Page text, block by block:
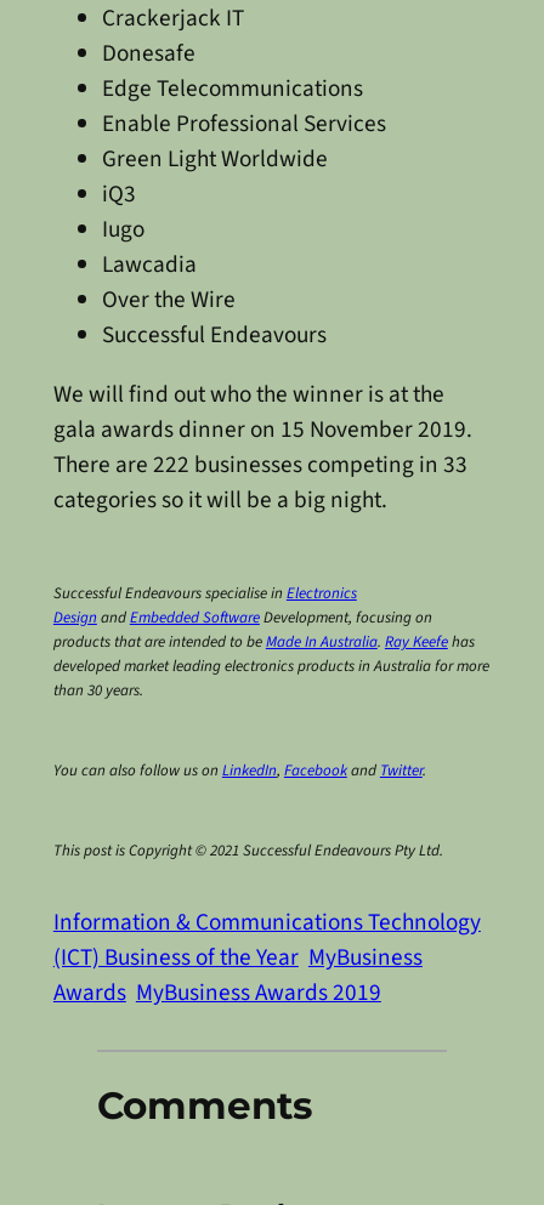
Crackerjack IT
Donesafe
Edge Telecommunications
Enable Professional Services
Green Light Worldwide
iQ3
Iugo
Lawcadia
Over the Wire
Successful Endeavours
We will find out who the winner is at the
gala awards dinner on 15 November 2019.
There are 222 businesses competing in 33
categories so it will be a big night.
Successful Endeavours specialise in Electronics
Design andEmbedded SoftwareDevelopment, focusing on
products that are intended to beMade In Australia. Ray Keefehas
developed market leading electronics products in Australia for more
than 30 years.
You can also follow us on LinkedIn, Facebookand Twitter.
This post is Copyright © 2021 Successful Endeavours Pty Ltd.
Information & Communications Technology
(ICT) Business of the Year MyBusiness
Awards MyBusiness Awards 2019
Comments